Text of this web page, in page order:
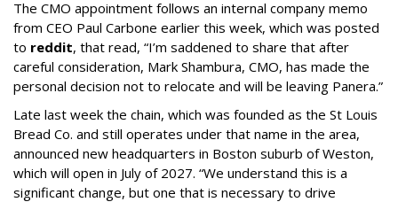
The CMO appointment follows an internal company memo
from CEO Paul Carbone earlier this week, which was posted
to reddit, that read, “I’m saddened to share that after
careful consideration, Mark Shambura, CMO, has made the
personal decision not to relocate and will be leaving Panera.”
Late last week the chain, which was founded as the St Louis
Bread Co. and still operates under that name in the area,
announced new headquarters in Boston suburb of Weston,
which will open in July of 2027. “We understand this is a
significant change, but one that is necessary to drive